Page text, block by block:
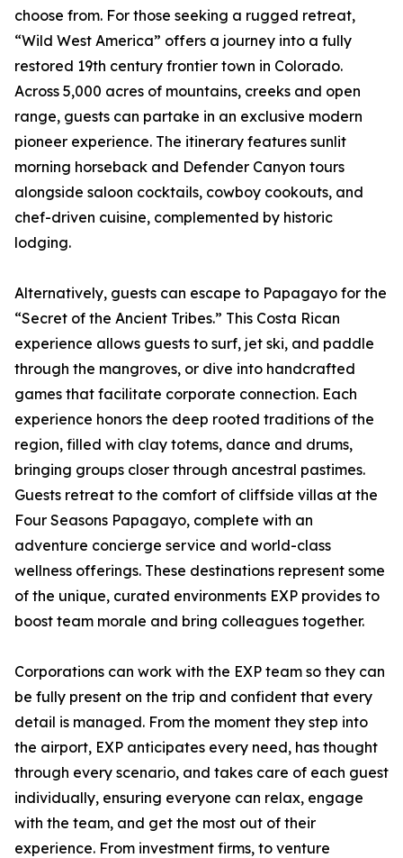
choose from. For those seeking a rugged retreat,
“Wild West America” offers a journey into a fully
restored 19th century frontier town in Colorado.
Across 5,000 acres of mountains, creeks and open
range, guests can partake in an exclusive modern
pioneer experience. The itinerary features sunlit
morning horseback and Defender Canyon tours
alongside saloon cocktails, cowboy cookouts, and
chef-driven cuisine, complemented by historic
lodging.
Alternatively, guests can escape to Papagayo for the
“Secret of the Ancient Tribes.” This Costa Rican
experience allows guests to surf, jet ski, and paddle
through the mangroves, or dive into handcrafted
games that facilitate corporate connection. Each
experience honors the deep rooted traditions of the
region, filled with clay totems, dance and drums,
bringing groups closer through ancestral pastimes.
Guests retreat to the comfort of cliffside villas at the
Four Seasons Papagayo, complete with an
adventure concierge service and world-class
wellness offerings. These destinations represent some
of the unique, curated environments EXP provides to
boost team morale and bring colleagues together.
Corporations can work with the EXP team so they can
be fully present on the trip and confident that every
detail is managed. From the moment they step into
the airport, EXP anticipates every need, has thought
through every scenario, and takes care of each guest
individually, ensuring everyone can relax, engage
with the team, and get the most out of their
experience. From investment firms, to venture